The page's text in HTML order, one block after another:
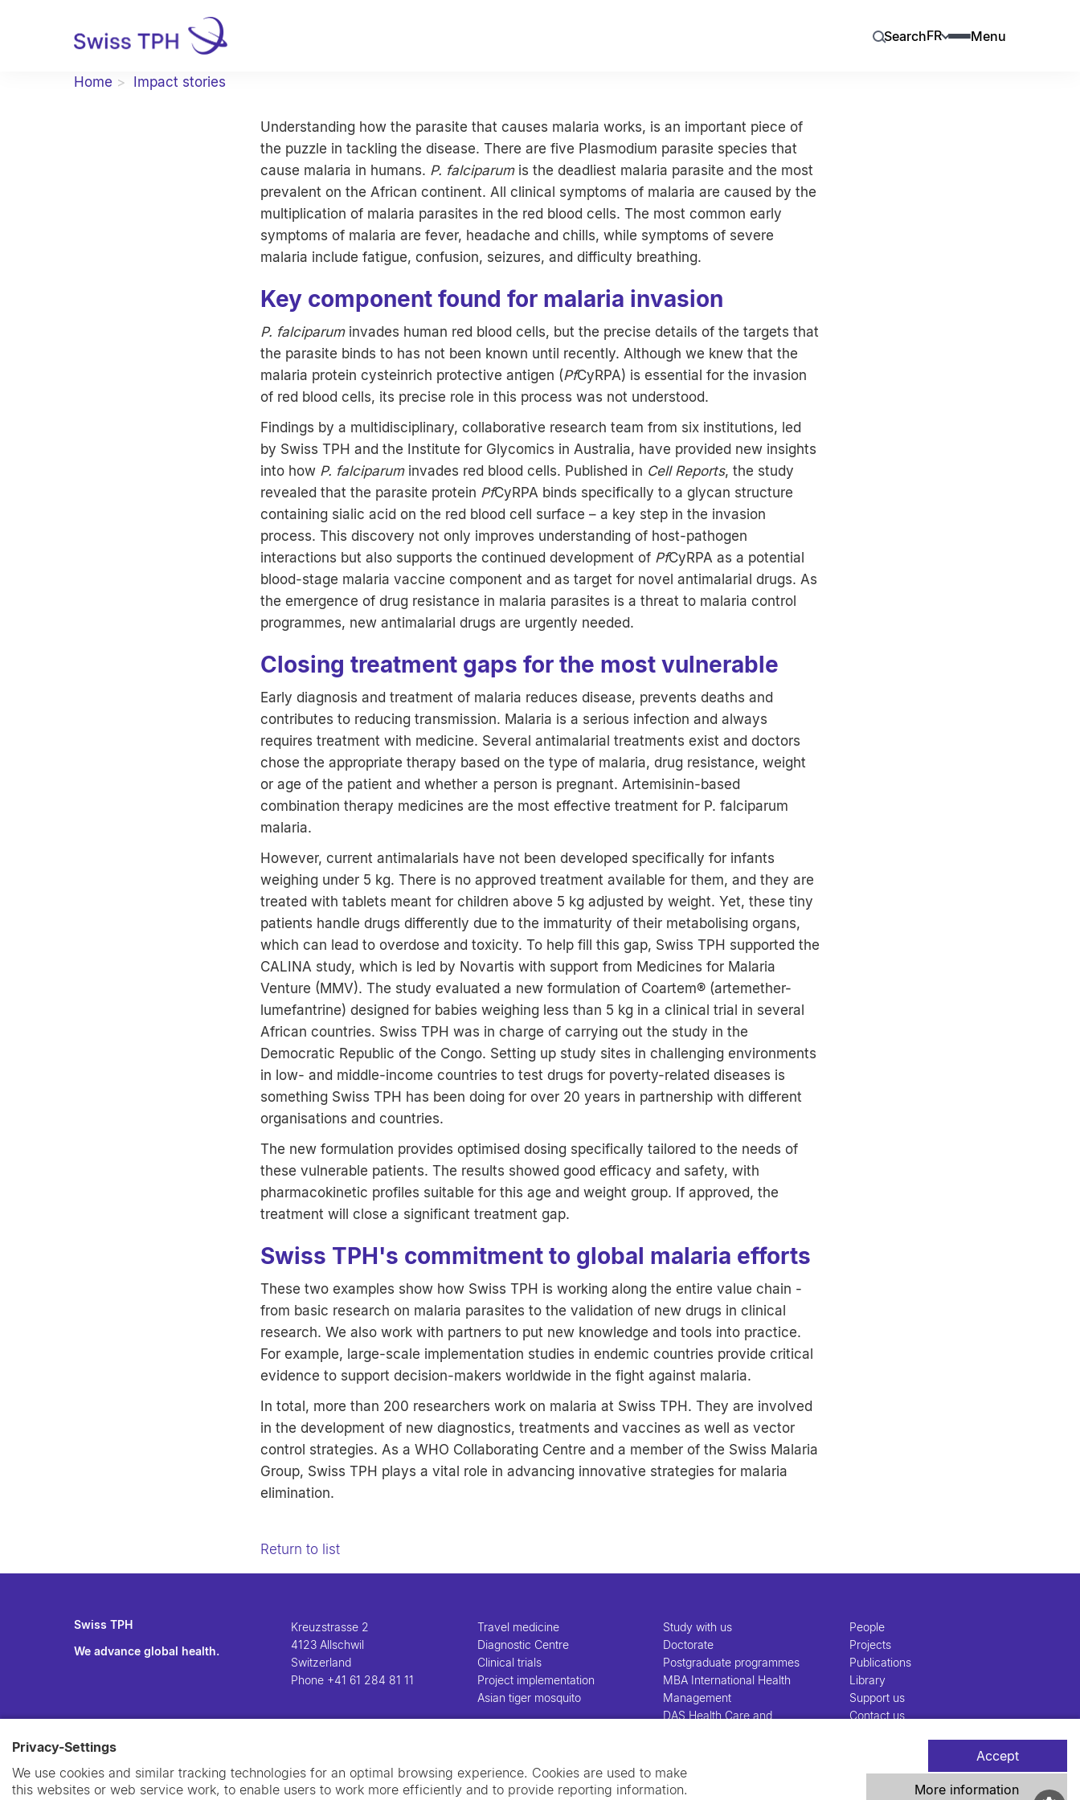
Privacy-Settings
We use cookies and similar tracking technologies for an optimal browsing experience. Cookies are used to make
this websites or web service work, to enable users to work more efficiently and to provide reporting information.
Accept
More information
SearchFR Menu
Home Impact stories
Understanding how the parasite that causes malaria works, is an important piece of
the puzzle in tackling the disease. There are five Plasmodium parasite species that
cause malaria in humans. P. falciparumis the deadliest malaria parasite and the most
prevalent on the African continent. All clinical symptoms of malaria are caused by the
multiplication of malaria parasites in the red blood cells. The most common early
symptoms of malaria are fever, headache and chills, while symptoms of severe
malaria include fatigue, confusion, seizures, and difficulty breathing.
Key component found for malaria invasion
P. falciparuminvades human red blood cells, but the precise details of the targets that
the parasite binds to has not been known until recently. Although we knew that the
malaria protein cysteinrich protective antigen (PfCyRPA) is essential for the invasion
of red blood cells, its precise role in this process was not understood.
Findings by a multidisciplinary, collaborative research team from six institutions, led
by Swiss TPH and the Institute for Glycomics in Australia, have provided new insights
into how P. falciparuminvades red blood cells. Published in Cell Reports, the study
revealed that the parasite protein PfCyRPA binds specifically to a glycan structure
containing sialic acid on the red blood cell surface – a key step in the invasion
process. This discovery not only improves understanding of host-pathogen
interactions but also supports the continued development of PfCyRPA as a potential
blood-stage malaria vaccine component and as target for novel antimalarial drugs. As
the emergence of drug resistance in malaria parasites is a threat to malaria control
programmes, new antimalarial drugs are urgently needed.
Closing treatment gaps for the most vulnerable
Early diagnosis and treatment of malaria reduces disease, prevents deaths and
contributes to reducing transmission. Malaria is a serious infection and always
requires treatment with medicine. Several antimalarial treatments exist and doctors
chose the appropriate therapy based on the type of malaria, drug resistance, weight
or age of the patient and whether a person is pregnant. Artemisinin-based
combination therapy medicines are the most effective treatment for P. falciparum
malaria.
However, current antimalarials have not been developed specifically for infants
weighing under 5 kg. There is no approved treatment available for them, and they are
treated with tablets meant for children above 5 kg adjusted by weight. Yet, these tiny
patients handle drugs differently due to the immaturity of their metabolising organs,
which can lead to overdose and toxicity. To help fill this gap, Swiss TPH supported the
CALINA study, which is led by Novartis with support from Medicines for Malaria
Venture (MMV). The study evaluated a new formulation of Coartem® (artemether-
lumefantrine) designed for babies weighing less than 5 kg in a clinical trial in several
African countries. Swiss TPH was in charge of carrying out the study in the
Democratic Republic of the Congo. Setting up study sites in challenging environments
in low- and middle-income countries to test drugs for poverty-related diseases is
something Swiss TPH has been doing for over 20 years in partnership with different
organisations and countries.
The new formulation provides optimised dosing specifically tailored to the needs of
these vulnerable patients. The results showed good efficacy and safety, with
pharmacokinetic profiles suitable for this age and weight group. If approved, the
treatment will close a significant treatment gap.
Swiss TPH's commitment to global malaria efforts
These two examples show how Swiss TPH is working along the entire value chain -
from basic research on malaria parasites to the validation of new drugs in clinical
research. We also work with partners to put new knowledge and tools into practice.
For example, large-scale implementation studies in endemic countries provide critical
evidence to support decision-makers worldwide in the fight against malaria.
In total, more than 200 researchers work on malaria at Swiss TPH. They are involved
in the development of new diagnostics, treatments and vaccines as well as vector
control strategies. As a WHO Collaborating Centre and a member of the Swiss Malaria
Group, Swiss TPH plays a vital role in advancing innovative strategies for malaria
elimination.
Return to list
Swiss TPH
We advance global health.
Kreuzstrasse 2
4123 Allschwil
Switzerland
Phone +41 61 284 81 11
Travel medicine
Diagnostic Centre
Clinical trials
Project implementation
Asian tiger mosquito
Study with us
Doctorate
Postgraduate programmes
MBA International Health
Management
DAS Health Care and
People
Projects
Publications
Library
Support us
Contact us